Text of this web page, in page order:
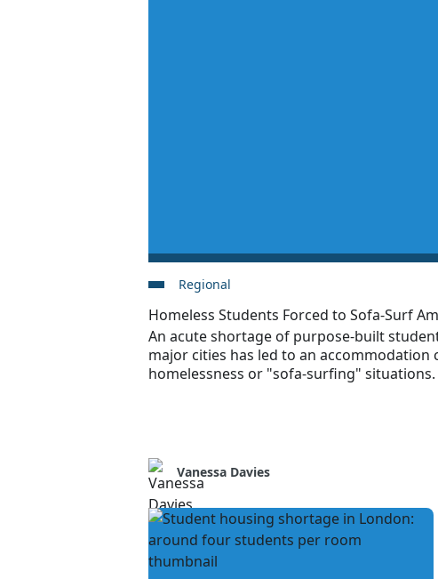
Regional
Homeless Students Forced to Sofa-Surf
An acute shortage of purpose-built
major cities has led to an
homelessness or "sofa-surfing" situations.
Vanessa Davies